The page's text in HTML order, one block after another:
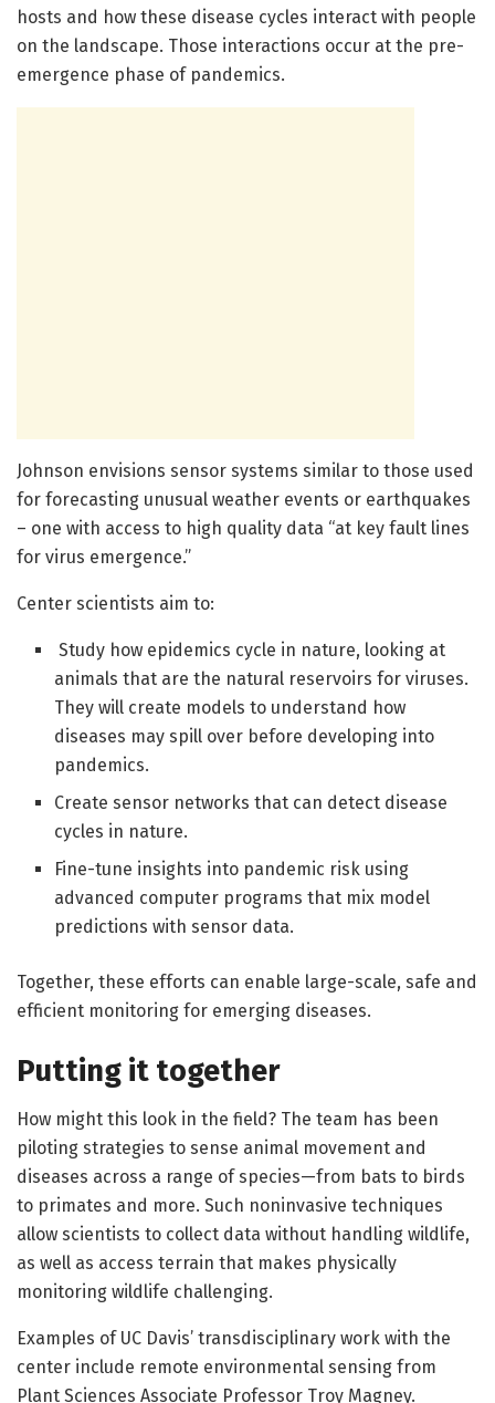
hosts and how these disease cycles interact with people
on the landscape. Those interactions occur at the pre-
emergence phase of pandemics.
Johnson envisions sensor systems similar to those used
for forecasting unusual weather events or earthquakes
– one with access to high quality data “at key fault lines
for virus emergence.”
Center scientists aim to:
Study how epidemics cycle in nature, looking at
animals that are the natural reservoirs for viruses.
They will create models to understand how
diseases may spill over before developing into
pandemics.
Create sensor networks that can detect disease
cycles in nature.
Fine-tune insights into pandemic risk using
advanced computer programs that mix model
predictions with sensor data.
Together, these efforts can enable large-scale, safe and
efficient monitoring for emerging diseases.
Putting it together
How might this look in the field? The team has been
piloting strategies to sense animal movement and
diseases across a range of species—from bats to birds
to primates and more. Such noninvasive techniques
allow scientists to collect data without handling wildlife,
as well as access terrain that makes physically
monitoring wildlife challenging.
Examples of UC Davis’ transdisciplinary work with the
center include remote environmental sensing from
Plant Sciences Associate Professor Troy Magney.